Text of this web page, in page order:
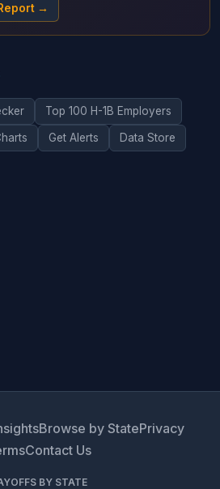
→
Top 100 H-1B Employers
Get Alerts Data Store
Browse by StatePrivacy
Contact Us
BY STATE